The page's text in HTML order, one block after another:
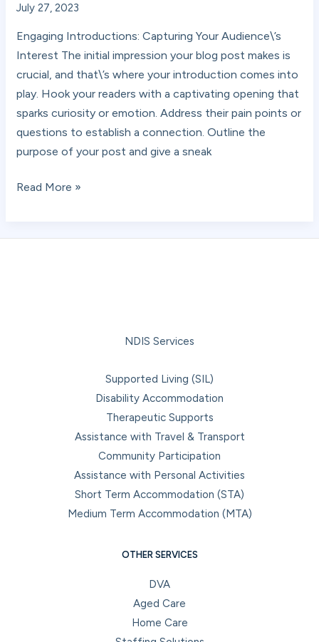
July 27, 2023
Engaging Introductions: Capturing Your Audience\’s
Interest The initial impression your blog post makes is
crucial, and that\’s where your introduction comes into
play. Hook your readers with a captivating opening that
sparks curiosity or emotion. Address their pain points or
questions to establish a connection. Outline the
purpose of your post and give a sneak
Read More »
NDIS Services
Supported Living (SIL)
Disability Accommodation
Therapeutic Supports
Assistance with Travel & Transport
Community Participation
Assistance with Personal Activities
Short Term Accommodation (STA)
Medium Term Accommodation (MTA)
OTHER SERVICES
DVA
Aged Care
Home Care